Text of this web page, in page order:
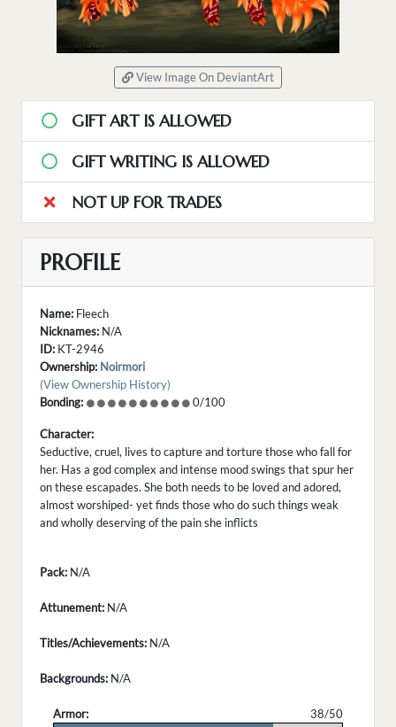
View Image On DeviantArt
GIFT ART IS ALLOWED
GIFT WRITING IS ALLOWED
NOT UP FOR TRADES
PROFILE
Name: Fleech
Nicknames: N/A
ID: KT-2946
Ownership: Noirmori
(View Ownership History)
Bonding:
0/100
Character:
Seductive, cruel, lives to capture and torture those who fall for
her. Has a god complex and intense mood swings that spur her
on these escapades. She both needs to be loved and adored,
almost worshiped- yet finds those who do such things weak
and wholly deserving of the pain she inflicts
Pack: N/A
Attunement: N/A
Titles/Achievements: N/A
Backgrounds: N/A
Armor:
38/50